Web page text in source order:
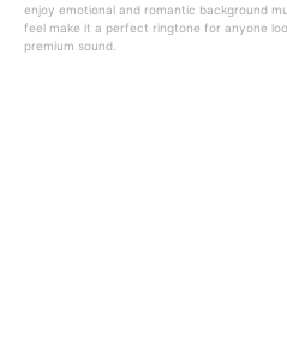
enjoy emotional and romantic background
feel make it a perfect ringtone for anyone
premium sound.